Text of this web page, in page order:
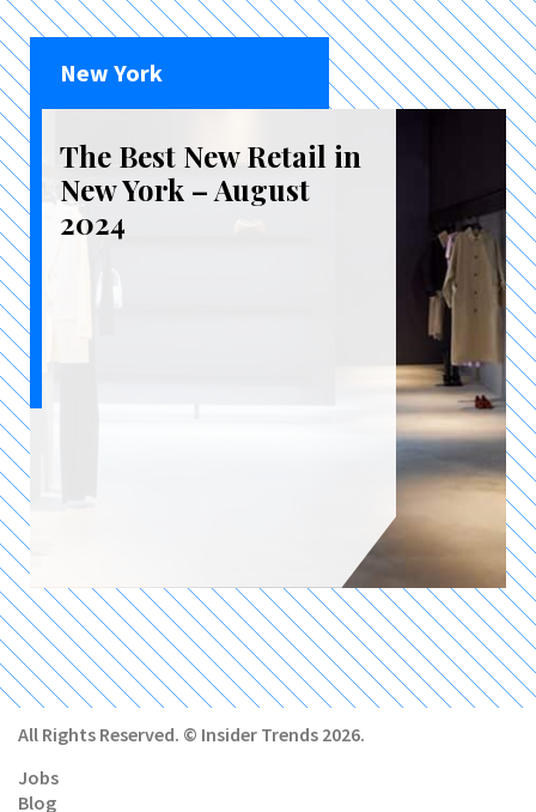
New York
The Best New Retail in
New York – August
2024
All Rights Reserved. © Insider Trends 2026.
Jobs
Blog